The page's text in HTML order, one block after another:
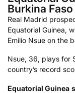
Burkina Faso
Real Madrid
Equatorial Guinea,
Emilio Nsue on the
Nsue, 36, plays for
country’s record
Equatorial Guinea